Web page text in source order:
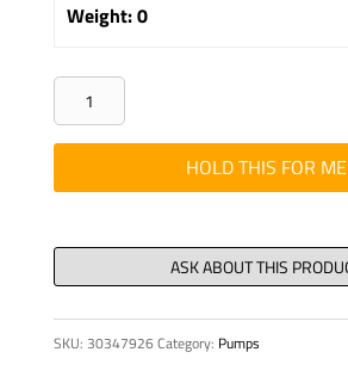
Weight:0
ASSY
-
HYD
TUBE
X
41-
1/2"LG
BEN
HOLD THIS FOR ME
SKU: 30347926Category: Pumps